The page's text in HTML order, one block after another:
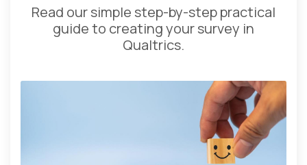
Read our simple step-by-step practical
guide to creating your survey in
Qualtrics.